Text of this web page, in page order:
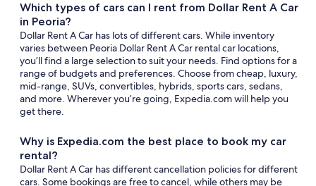
Which types of cars can I rent from Dollar Rent A Car
in Peoria?
Dollar Rent A Car has lots of different cars. While inventory
varies between Peoria Dollar Rent A Car rental car locations,
you’ll find a large selection to suit your needs. Find options for a
range of budgets and preferences. Choose from cheap, luxury,
mid-range, SUVs, convertibles, hybrids, sports cars, sedans,
and more. Wherever you’re going, Expedia.com will help you
get there.
Why is Expedia.com the best place to book my car
rental?
Dollar Rent A Car has different cancellation policies for different
cars. Some bookings are free to cancel, while others may be